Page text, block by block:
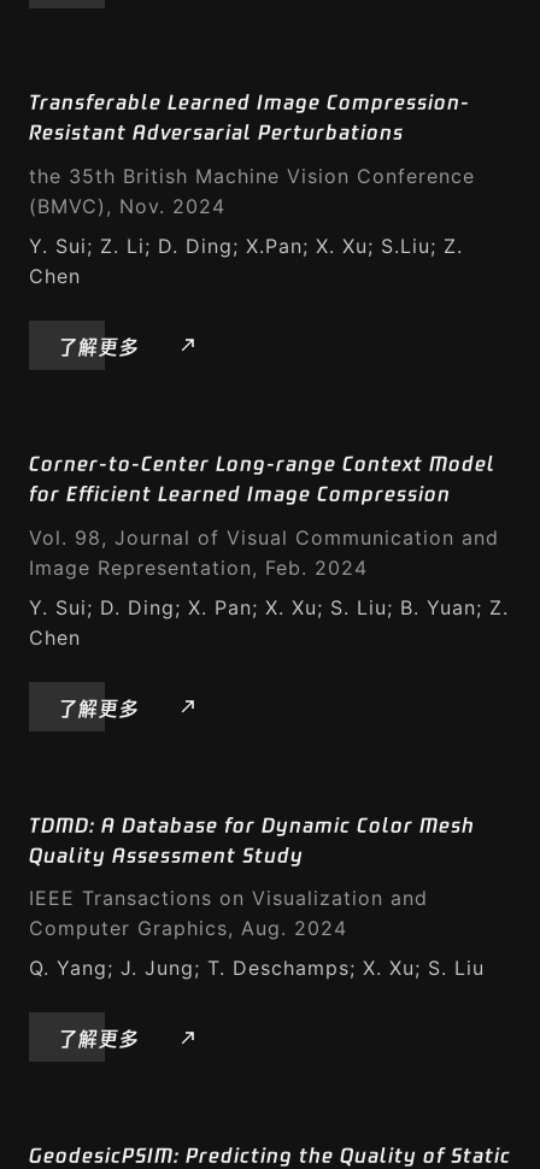
Transferable Learned Image Compression-
Resistant Adversarial Perturbations
the 35th British Machine Vision Conference
(BMVC), Nov. 2024
Y. Sui; Z. Li; D. Ding; X.Pan; X. Xu; S.Liu; Z.
Chen
了解更多
Corner-to-Center Long-range Context Model
for Efficient Learned Image Compression
Vol. 98, Journal of Visual Communication and
Image Representation, Feb. 2024
Y. Sui; D. Ding; X. Pan; X. Xu; S. Liu; B. Yuan; Z.
Chen
了解更多
TDMD: A Database for Dynamic Color Mesh
Quality Assessment Study
IEEE Transactions on Visualization and
Computer Graphics, Aug. 2024
Q. Yang; J. Jung; T. Deschamps; X. Xu; S. Liu
了解更多
GeodesicPSIM: Predicting the Quality of Static